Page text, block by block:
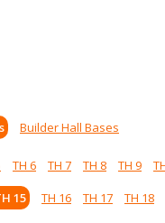
Builder Hall Bases
TH 6 TH 7 TH 8 TH 9
15 TH 16 TH 17 TH 18